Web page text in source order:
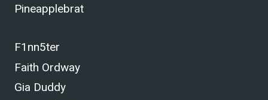
Pineapplebrat
F1nn5ter
Faith Ordway
Gia Duddy